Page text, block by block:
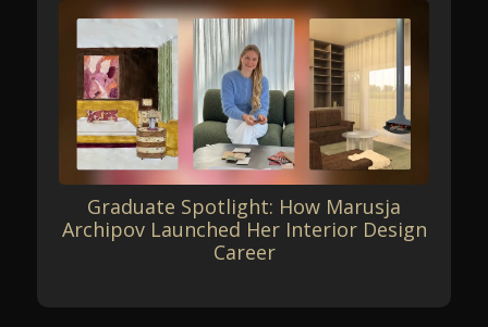
Graduate Spotlight: How Marusja
Archipov Launched Her Interior Design
Career